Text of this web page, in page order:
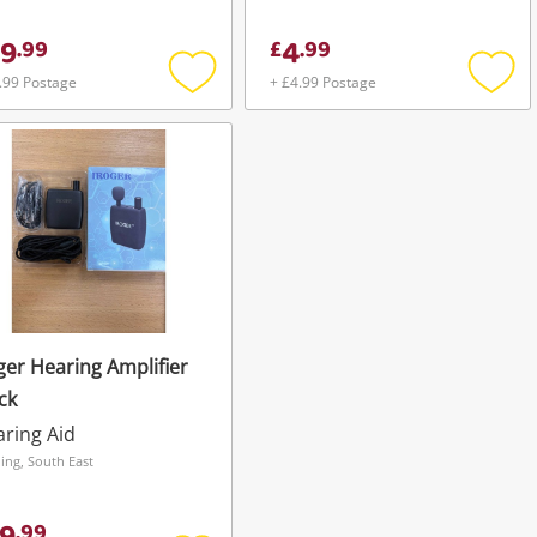
.99
Postage
Add
to
£4.99
+ £4.99 Postage
Add
Hearing Amplifier
Aid
South East